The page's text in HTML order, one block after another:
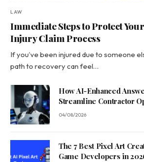
LAW
Immediate Steps to Protect
Injury Claim Process
If you’ve been injured due to someone
path to recovery can feel…
How AI-Enhanced
Streamline Contractor
04/08/2026
The 7 Best Pixel Art
Game Developers in